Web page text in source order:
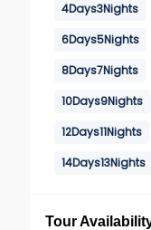
4Days3Nights
6Days5Nights
8Days7Nights
10Days9Nights
12Days11Nights
14Days13Nights
Tour